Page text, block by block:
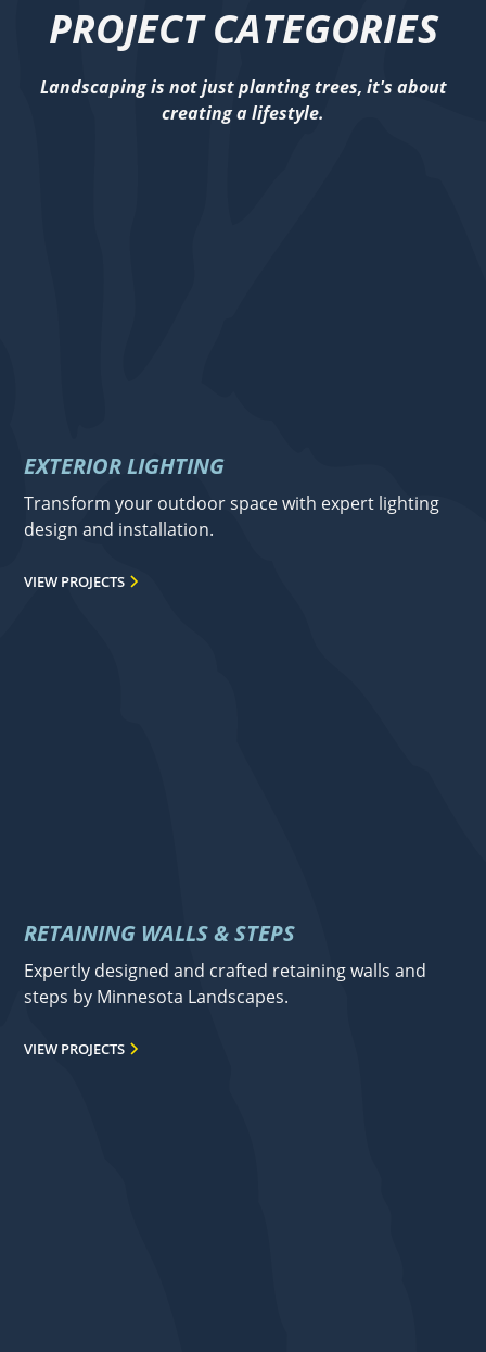
PROJECT CATEGORIES
Landscaping is not just planting trees, it's about
creating a lifestyle.
EXTERIOR LIGHTING
Transform your outdoor space with expert lighting
design and installation.
VIEW PROJECTS
RETAINING WALLS & STEPS
Expertly designed and crafted retaining walls and
steps by Minnesota Landscapes.
VIEW PROJECTS